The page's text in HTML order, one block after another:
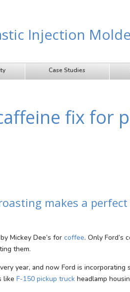
Injection
Case Studies
fix for
makes a
Mickey Dee’s for coffee. Only Ford’s
them.
year, and now Ford is incorporating
like F-150 pickup truck headlamp